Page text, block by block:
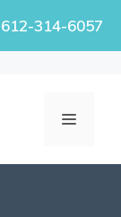
612-314-6057
MENU